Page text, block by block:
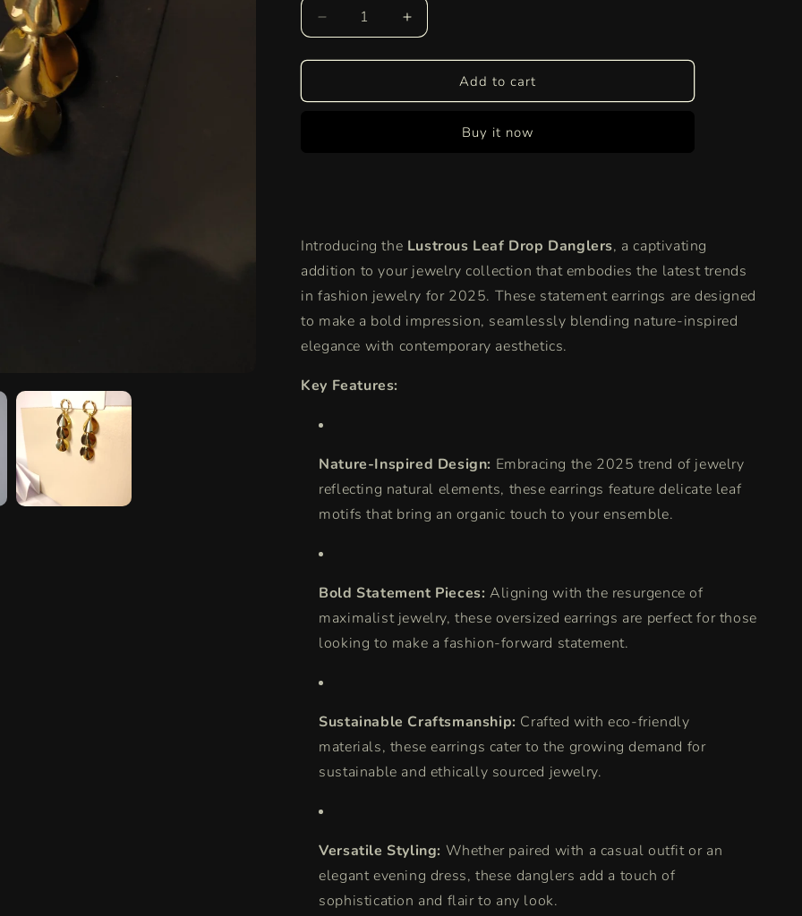
Decrease
quantity
for
Leaf
Glamour
Increase
quantity
for
Lustrous
Leaf
Danglers
Glamour
Add to cart
Buy it now
Introducing the Lustrous Leaf Drop Danglers, a captivating
addition to your jewelry collection that embodies the latest trends
in fashion jewelry for 2025. These statement earrings are designed
to make a bold impression, seamlessly blending nature-inspired
elegance with contemporary aesthetics.
Key Features:
Nature-Inspired Design: Embracing the 2025 trend of jewelry
reflecting natural elements, these earrings feature delicate leaf
motifs that bring an organic touch to your ensemble.
Bold Statement Pieces: Aligning with the resurgence of
maximalist jewelry, these oversized earrings are perfect for those
looking to make a fashion-forward statement.
Sustainable Craftsmanship: Crafted with eco-friendly
materials, these earrings cater to the growing demand for
sustainable and ethically sourced jewelry.
Versatile Styling: Whether paired with a casual outfit or an
elegant evening dress, these danglers add a touch of
sophistication and flair to any look.